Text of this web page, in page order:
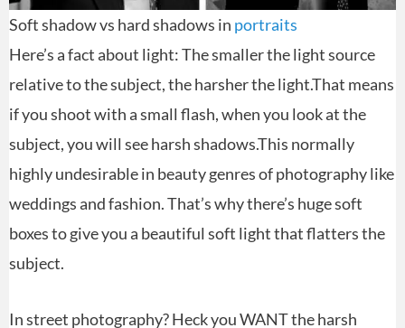
Soft shadow vs hard shadows in portraits
Here’s a fact about light: The smaller the light source
relative to the subject, the harsher the light.That means
if you shoot with a small flash, when you look at the
subject, you will see harsh shadows.This normally
highly undesirable in beauty genres of photography like
weddings and fashion. That’s why there’s huge soft
boxes to give you a beautiful soft light that flatters the
subject.
In street photography? Heck you WANT the harsh